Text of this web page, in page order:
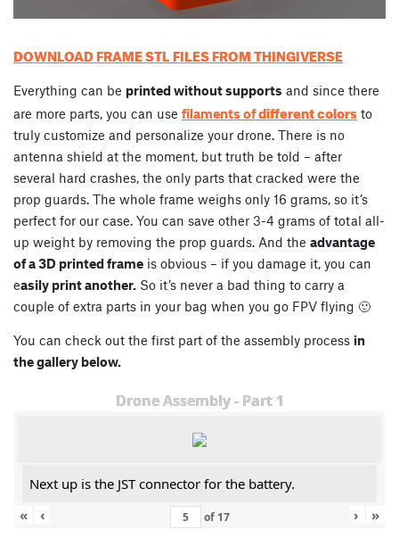
DOWNLOAD FRAME STL FILES FROM THINGIVERSE
Everything can be printed without supports and since there
are more parts, you can use filaments ofdifferent colors to
truly customize and personalize your drone. There is no
antenna shield at the moment, but truth be told – after
several hard crashes, the only parts that cracked were the
prop guards. The whole frame weighs only 16 grams, so it’s
perfect for our case. You can save other 3-4 grams of total all-
up weight by removing the prop guards. And the advantage
of a 3D printed frame is obvious – if you damage it, you can
easily print another. So it’s never a bad thing to carry a
couple of extra parts in your bag when you go FPV flying 🙂
You can check out the first part of the assembly process in
the gallery below.
Drone Assembly - Part 1
Next up is the JST connector for the battery.
«
‹ of 17 › »